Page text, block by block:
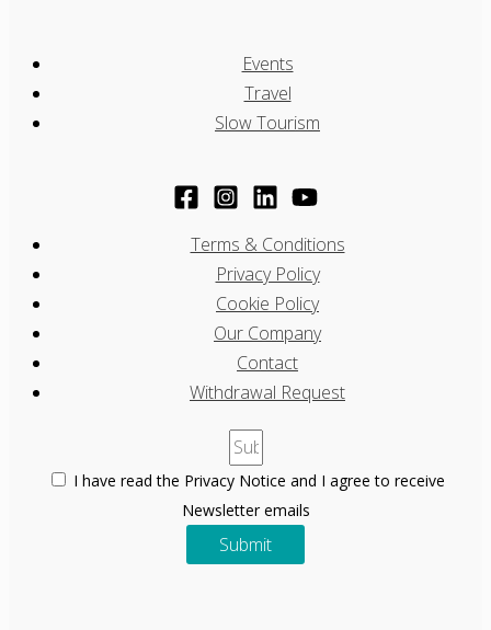
Events
Travel
Slow Tourism
Terms & Conditions
Privacy Policy
Cookie Policy
Our Company
Contact
Withdrawal Request
I have read the Privacy Notice and I agree to receive
Newsletter emails
Submit